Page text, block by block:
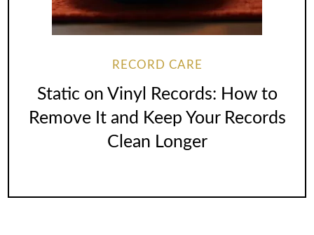
RECORD CARE
Static on Vinyl Records: How to
Remove It and Keep Your Records
Clean Longer